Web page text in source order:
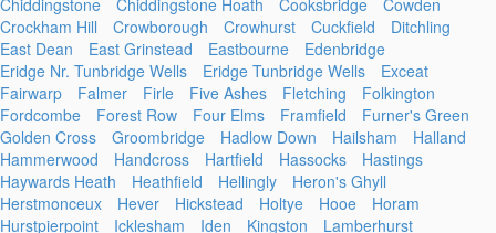
Chiddingstone
Chiddingstone Hoath Cooksbridge
Cowden
Crockham Hill
Crowborough Crowhurst Cuckfield
Ditchling
East Dean
East Grinstead Eastbourne
Edenbridge
Eridge Nr. Tunbridge Wells
Eridge Tunbridge Wells
Exceat
Fairwarp
Falmer Firle Five Ashes Fletching
Folkington
Fordcombe
Forest Row Four Elms Framfield
Furner's Green
Golden Cross
Groombridge Hadlow Down Hailsham
Halland
Hammerwood
Handcross Hartfield Hassocks
Hastings
Haywards Heath
Heathfield Hellingly
Heron's Ghyll
Herstmonceux
Hever Hickstead Holtye Hooe
Horam
Hurstpierpoint
Icklesham Iden Kingston
Lamberhurst